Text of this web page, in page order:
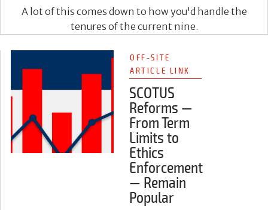
A lot of this comes down to how you'd handle the
tenures of the current nine.
OFF-SITE
ARTICLE LINK
SCOTUS
Reforms —
From Term
Limits to
Ethics
Enforcement
— Remain
Popular